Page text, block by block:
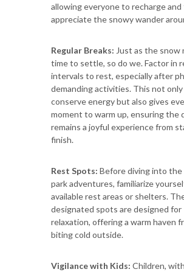
allowing everyone to recharge
appreciate the snowy wander
Regular Breaks: Just as the snow
time to settle, so do we. Factor in
intervals to rest, especially after
demanding activities. This not
conserve energy but also gives
moment to warm up, ensuring the
remains a joyful experience from
finish.
Rest Spots: Before diving into the
park adventures, familiarize
available rest areas or shelters.
designated spots are designed for
relaxation, offering a warm haven
biting cold outside.
Vigilance with Kids: Children,